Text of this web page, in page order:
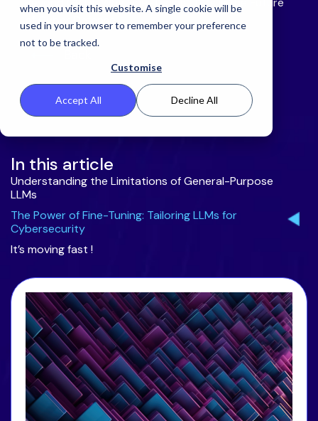
when you visit this website. A single cookie will be
used in your browser to remember your preference
not to be tracked.
Customise
Accept All Decline All
of Cyber Defense
In this article
Understanding the Limitations of General-Purpose
LLMs
The Power of Fine-Tuning: Tailoring LLMs for
Cybersecurity
It’s moving fast !